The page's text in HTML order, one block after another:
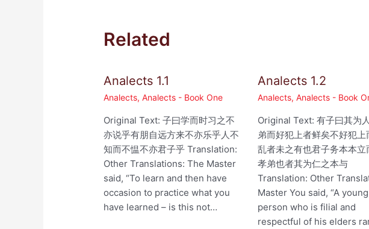
Related
Analects 1.1
Analects,Analects - Book One
Original Text: 子曰学而时习之不
亦说乎有朋自远方来不亦乐乎人不
知而不愠不亦君子乎 Translation:
Other Translations: The Master
said, “To learn and then have
occasion to practice what you
have learned – is this not…
Analects 1.2
Analects,Analects - Book
Original Text: 有子曰其为
弟而好犯上者鲜矣不好犯上
乱者未之有也君子务本本立
孝弟也者其为仁之本与
Translation: Other
Master You said, “A young
person who is filial and
respectful of his elders